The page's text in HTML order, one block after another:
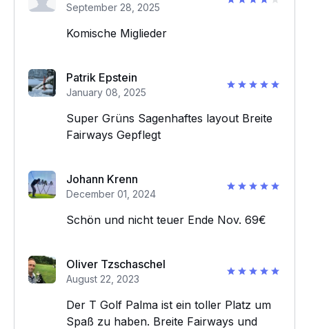
September 28, 2025
Komische Miglieder
Patrik Epstein
January 08, 2025
Super Grüns Sagenhaftes layout Breite
Fairways Gepflegt
Johann Krenn
December 01, 2024
Schön und nicht teuer Ende Nov. 69€
Oliver Tzschaschel
August 22, 2023
Der T Golf Palma ist ein toller Platz um
Spaß zu haben. Breite Fairways und